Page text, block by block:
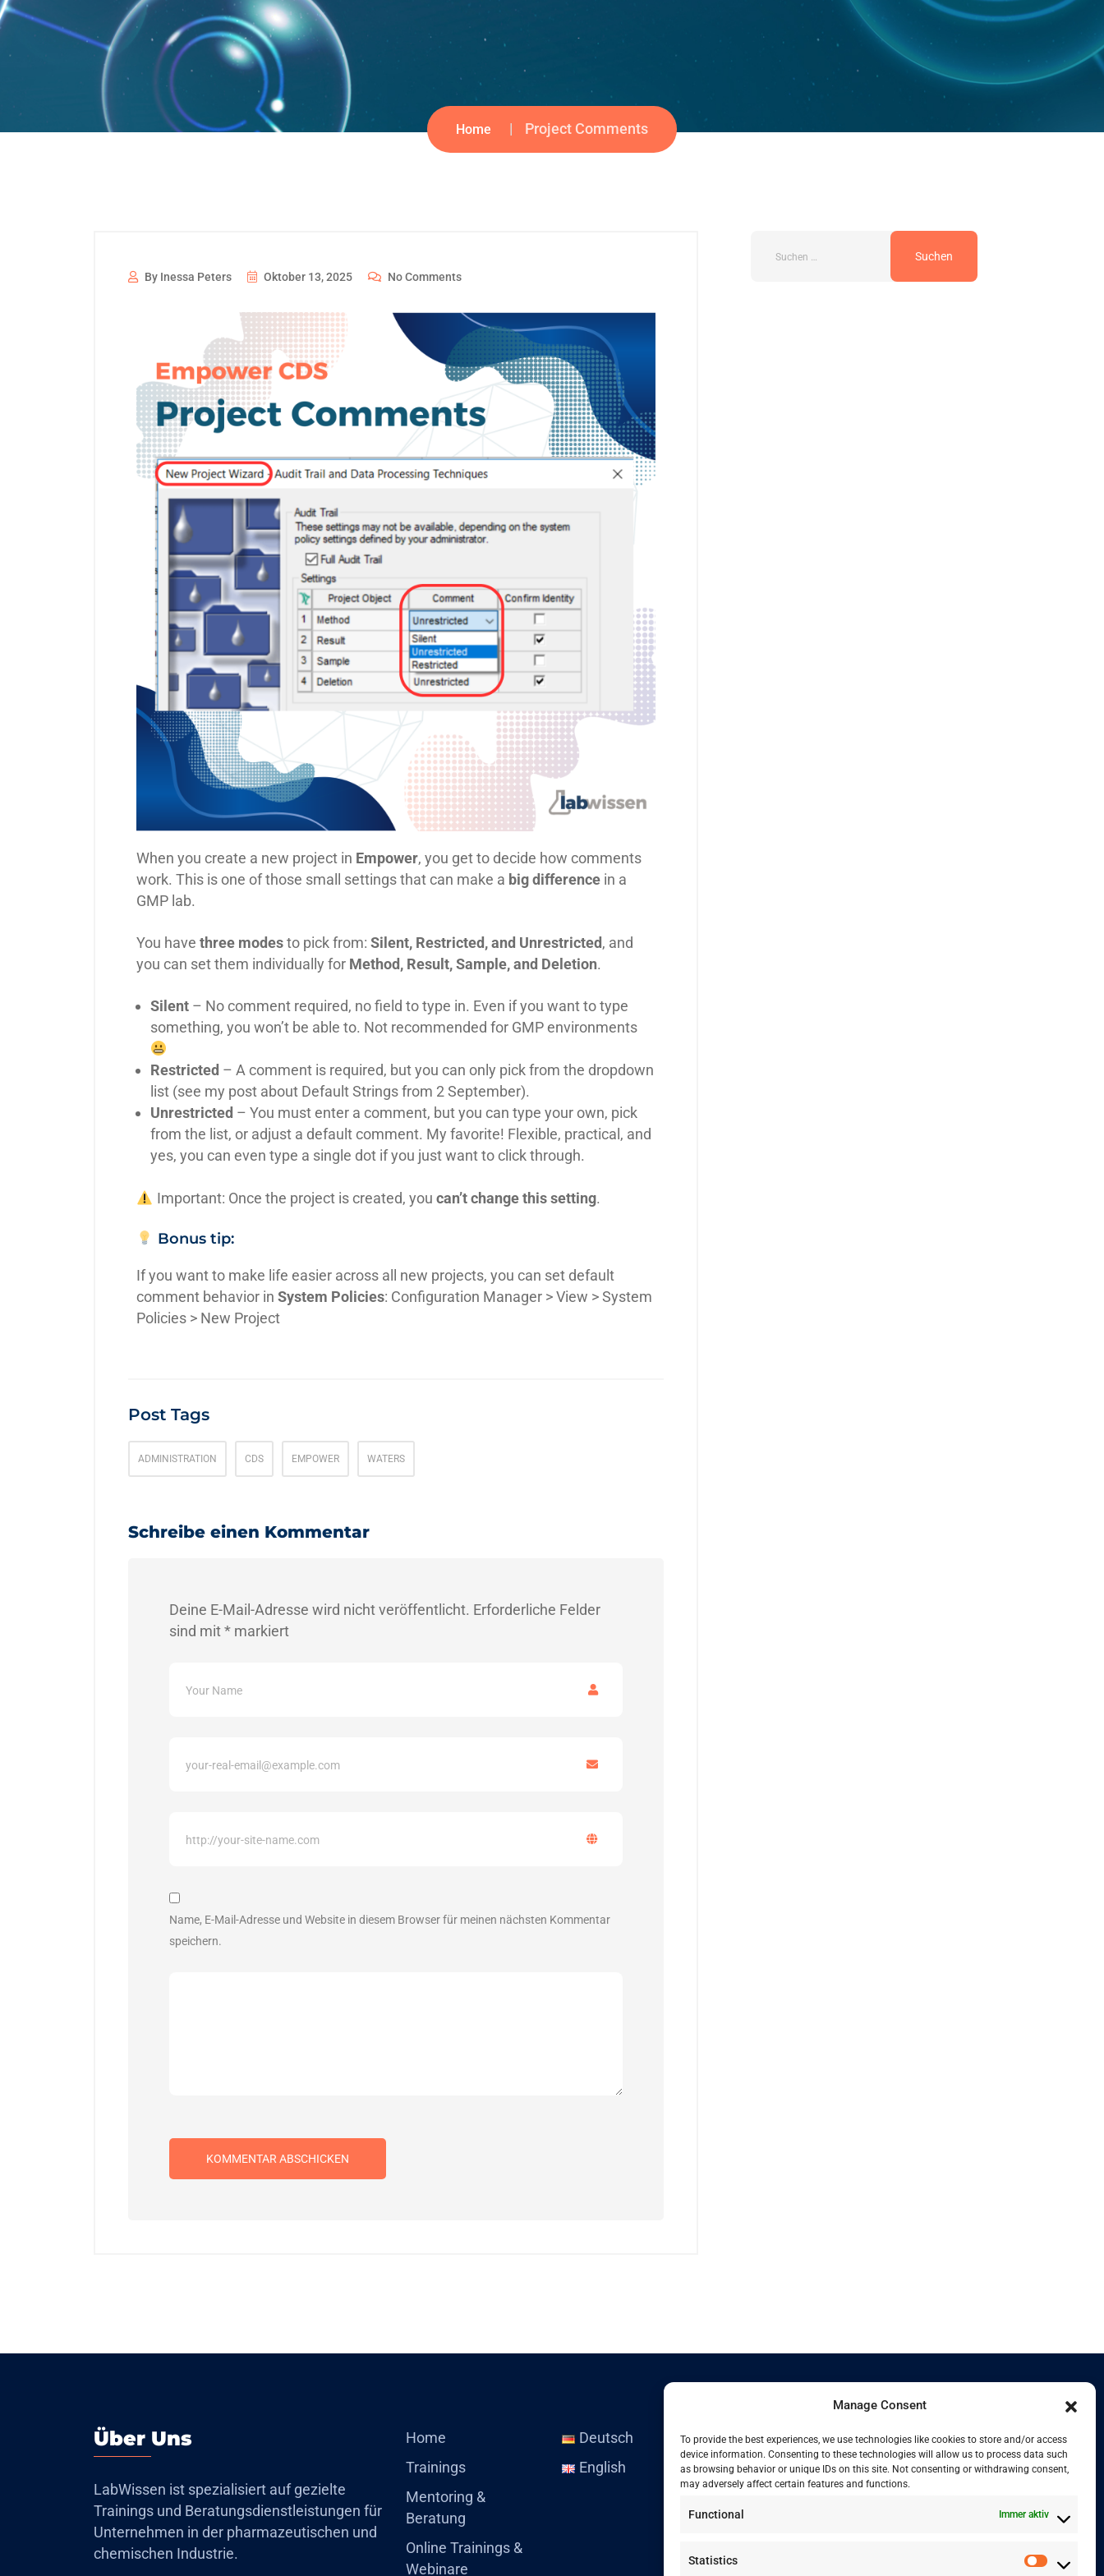
Manage Consent
To provide the best experiences, we use technologies like cookies to store and/or access
device information. Consenting to these technologies will allow us to process data such
as browsing behavior or unique IDs on this site. Not consenting or withdrawing consent,
may adversely affect certain features and functions.
Functional Immer aktiv
Statistics
Home Project Comments
By Inessa Peters Oktober 13, 2025 No Comments
When you create a new project in Empower, you get to decide how comments
work. This is one of those small settings that can make a big difference in a
GMP lab.
You have three modesto pick from: Silent, Restricted, and Unrestricted, and
you can set them individually for Method, Result, Sample, and Deletion.
Silent – No comment required, no field to type in. Even if you want to type
something, you won’t be able to. Not recommended for GMP environments
Restricted – A comment is required, but you can only pick from the dropdown
list (see my post about Default Strings from 2 September).
Unrestricted – You must enter a comment, but you can type your own, pick
from the list, or adjust a default comment. My favorite! Flexible, practical, and
yes, you can even type a single dot if you just want to click through.
Important: Once the project is created, you can’t change this setting.
Bonus tip:
If you want to make life easier across all new projects, you can set default
comment behavior in System Policies: Configuration Manager > View > System
Policies > New Project
Post Tags
ADMINISTRATION CDS EMPOWER WATERS
Schreibe einen Kommentar
Deine E-Mail-Adresse wird nicht veröffentlicht. Erforderliche Felder
sind mit* markiert
Name, E-Mail-Adresse und Website in diesem Browser für meinen nächsten Kommentar
speichern.
Über Uns
LabWissen ist spezialisiert auf gezielte
Trainings und Beratungsdienstleistungen für
Unternehmen in der pharmazeutischen und
chemischen Industrie.
Home
Trainings
Mentoring &
Beratung
Online Trainings &
Webinare
Deutsch
English
Kontakt
+41 77 478 61 19